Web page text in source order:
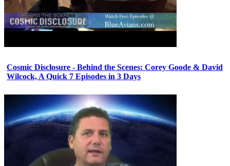
Cosmic Disclosure - Behind the Scenes: Corey Goode & David
Wilcock, A Quick 7 Episodes in 3 Days